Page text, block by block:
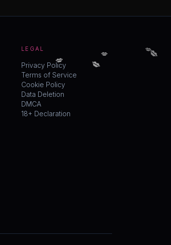
LEGAL
Privacy Policy
Terms of Service
Cookie Policy
Data Deletion
DMCA
18+ Declaration
💋
💋